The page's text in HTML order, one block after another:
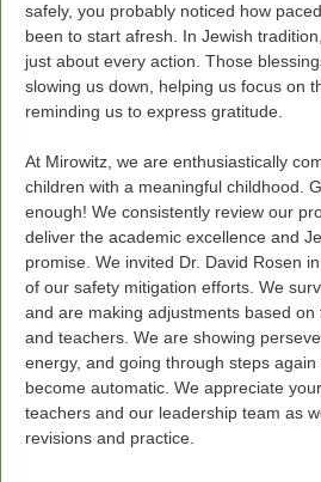
safely, you probably noticed how
been to start afresh. In Jewish
just about every action. Those
slowing us down, helping us focus on
reminding us to express gratitude.
At Mirowitz, we are enthusiastically
children with a meaningful childhood.
enough! We consistently review our
deliver the academic excellence and
promise. We invited Dr. David Rosen
of our safety mitigation efforts. We
and are making adjustments based
and teachers. We are showing
energy, and going through steps
become automatic. We appreciate
teachers and our leadership team as
revisions and practice.